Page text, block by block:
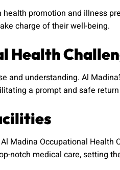
promotion and illness
charge of their well-being.
Health
and understanding. Al
a prompt and safe
Madina Occupational Health
notch medical care, setting